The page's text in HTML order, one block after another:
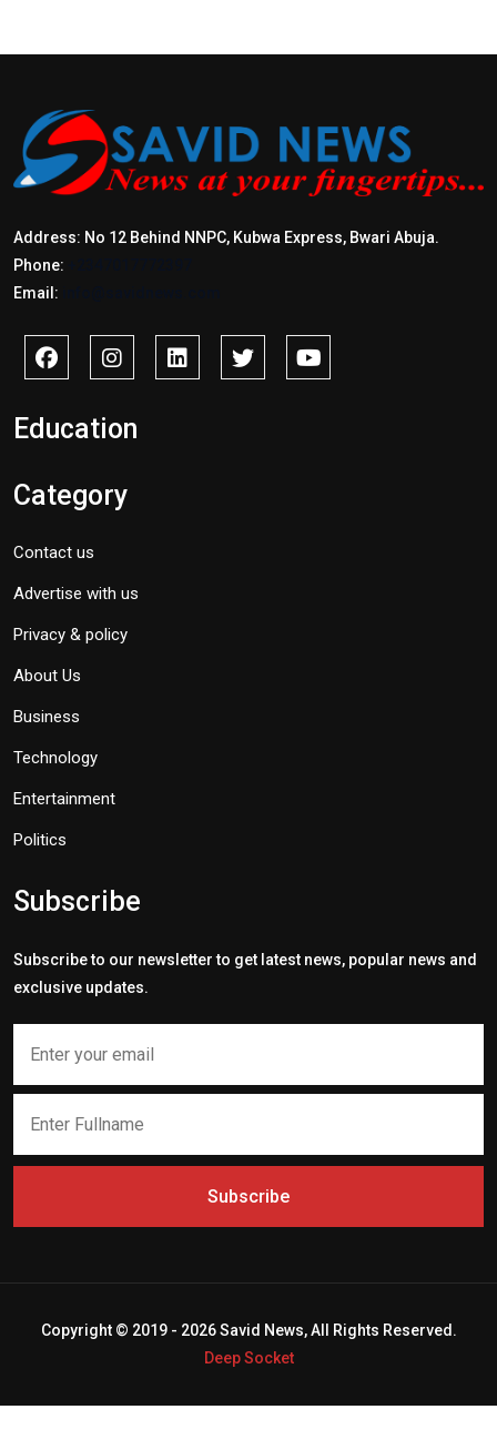
Address: No 12 Behind NNPC, Kubwa Express, Bwari Abuja.
Phone:
Email:
Education
Category
Contact us
Advertise with us
Privacy & policy
About Us
Business
Technology
Entertainment
Politics
Subscribe
Subscribe to our newsletter to get latest news, popular news and
exclusive updates.
Subscribe
Copyright © 2019 - 2026 Savid News, All Rights Reserved.
Deep Socket